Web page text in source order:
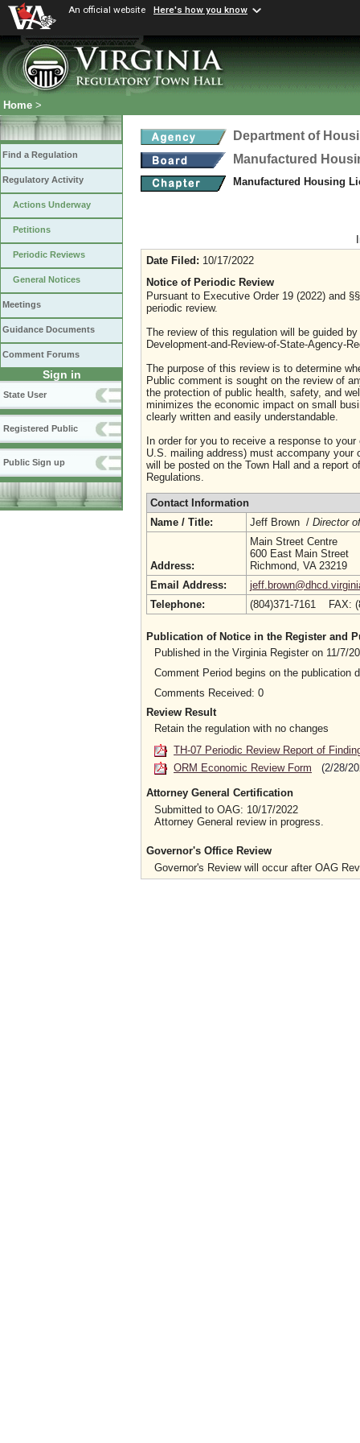
An official website Here's how you know
Home >
Find a Regulation
Regulatory Activity
Actions Underway
Petitions
Periodic Reviews
General Notices
Meetings
Guidance Documents
Comment Forums
Sign in
State User
Registered Public
Public Sign up
Department of
Manufactured
Manufactured Housing
Date Filed: 10/17/2022
Notice of Periodic Review
Pursuant to Executive Order 19 (2022) and
periodic review.
The review of this regulation will be guided
Development-and-Review-of-State-Agency-
The purpose of this review is to determine
Public comment is sought on the review of
the protection of public health, safety, and
minimizes the economic impact on small
clearly written and easily understandable.
In order for you to receive a response to
U.S. mailing address) must accompany
will be posted on the Town Hall and a report
Regulations.
Contact Information
Name / Title:
Jeff Brown / Director
Address:
Main Street Centre
600 East Main Street
Richmond, VA 23219
Email Address:
Telephone:
(804)371-7161 FAX:
Publication of Notice in the Register and
Published in the Virginia Register on 11/7/
Comment Period begins on the publication
Comments Received: 0
Review Result
Retain the regulation with no changes
TH-07 Periodic Review Report of
ORM Economic Review Form
(2/28/
Attorney General Certification
Submitted to OAG: 10/17/2022
Attorney General review in progress.
Governor's Office Review
Governor's Review will occur after OAG